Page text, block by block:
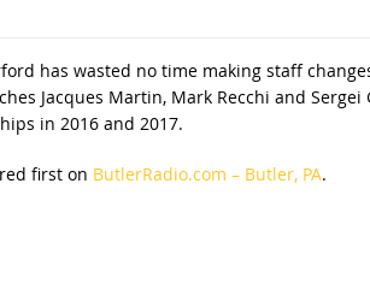
has wasted no time making staff
Jacques Martin, Mark Recchi and
in 2016 and 2017.
first on ButlerRadio.com – Butler, PA.